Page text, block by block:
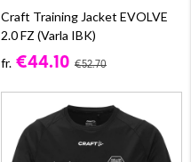
Craft Training Jacket EVOLVE
2.0 FZ (Varla IBK)
fr. €44.10 €52.70